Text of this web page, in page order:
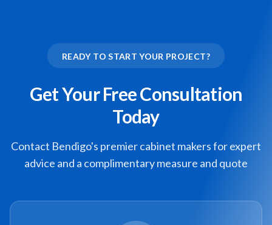
READY TO START YOUR PROJECT?
Get Your Free Consultation
Today
Contact Bendigo's premier cabinet makers for expert
advice and a complimentary measure and quote